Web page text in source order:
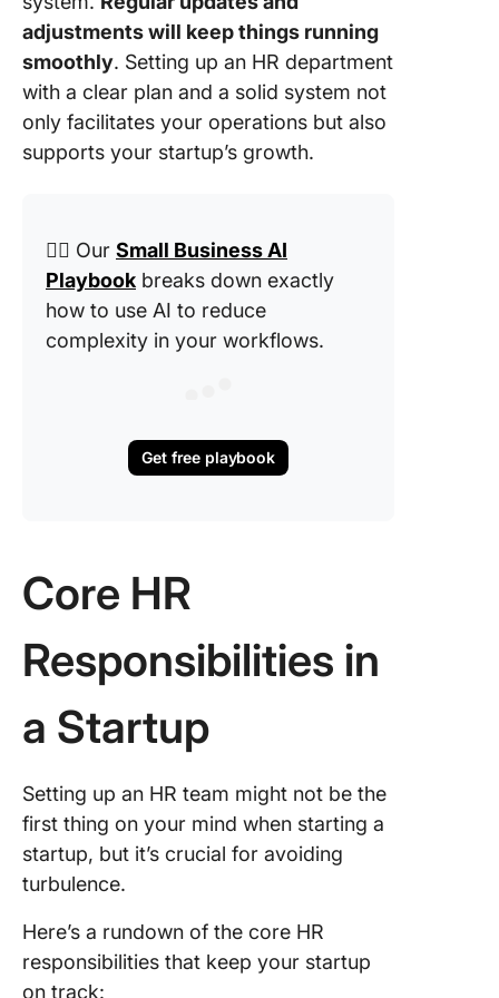
adjustments will keep things running
smoothly. Setting up an HR department
with a clear plan and a solid system not
only facilitates your operations but also
supports your startup’s growth.
👉🏽 Our Small Business AI
Playbook breaks down exactly
how to use AI to reduce
complexity in your workflows.
Get free playbook
Core HR
Responsibilities in
a Startup
Setting up an HR team might not be the
first thing on your mind when starting a
startup, but it’s crucial for avoiding
turbulence.
Here’s a rundown of the core HR
responsibilities that keep your startup
on track: